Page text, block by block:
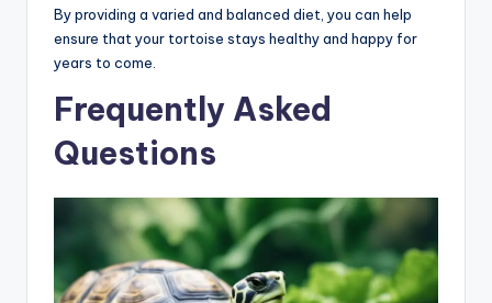
By providing a varied and balanced diet, you can help
ensure that your tortoise stays healthy and happy for
years to come.
Frequently Asked
Questions